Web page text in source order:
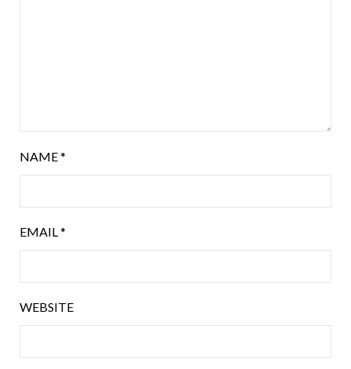
NAME*
EMAIL *
WEBSITE